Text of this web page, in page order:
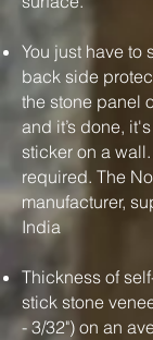
You just have to
back side
the stone panel
and it’s done,
sticker on a
required. The
manufacturer,
India
Thickness of
stick stone
- 3/32") on an